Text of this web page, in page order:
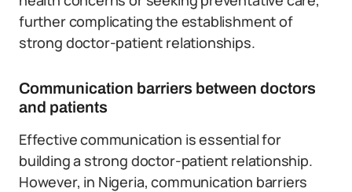
further complicating the establishment of
strong doctor-patient relationships.
Communication barriers between doctors
and patients
Effective communication is essential for
building a strong doctor-patient relationship.
However, in Nigeria, communication barriers